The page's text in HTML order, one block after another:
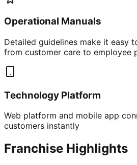
Operational Manuals
Detailed guidelines make it easy
from customer care to employee
Technology Platform
Web platform and mobile app
customers instantly
Franchise Highlights